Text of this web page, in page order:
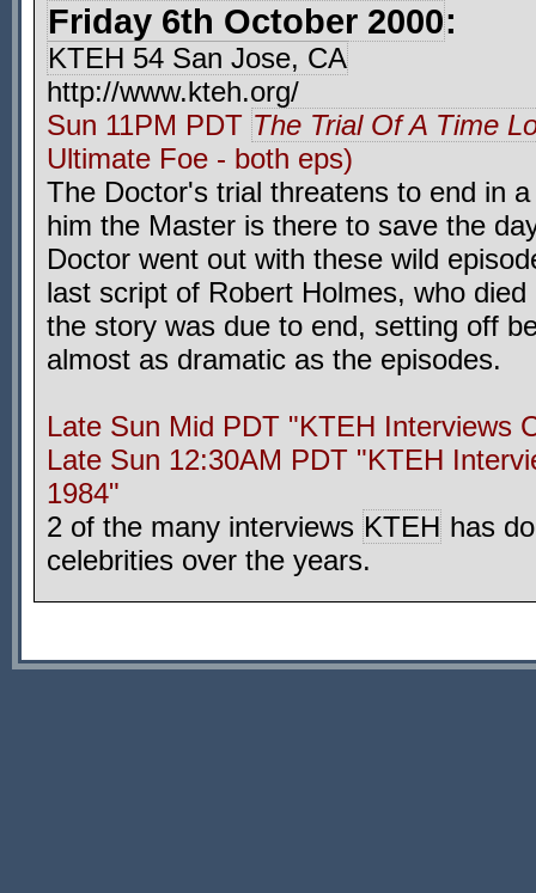
Friday 6th October 2000:
KTEH 54 San Jose, CA
http://www.kteh.org/
Sun 11PM PDT The Trial Of A Time
Ultimate Foe - both eps)
The Doctor's trial threatens to end in
him the Master is there to save the
Doctor went out with these wild
last script of Robert Holmes, who
the story was due to end, setting off
almost as dramatic as the episodes.
Late Sun Mid PDT "KTEH Interviews
Late Sun 12:30AM PDT "KTEH
1984"
2 of the many interviews KTEH has
celebrities over the years.